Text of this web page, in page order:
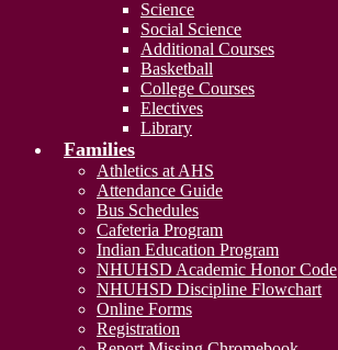
Science
Social Science
Additional Courses
Basketball
College Courses
Electives
Library
Families
Athletics at AHS
Attendance Guide
Bus Schedules
Cafeteria Program
Indian Education Program
NHUHSD Academic Honor Code
NHUHSD Discipline Flowchart
Online Forms
Registration